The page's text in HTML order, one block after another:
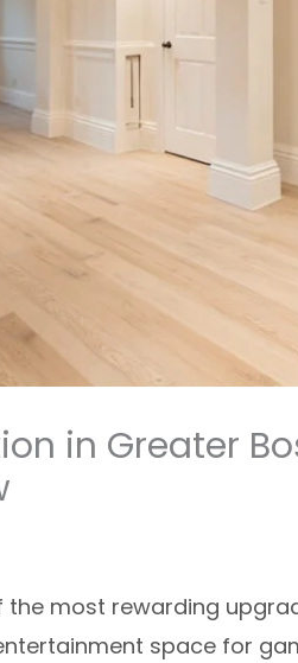
in Greater
most rewarding
space for